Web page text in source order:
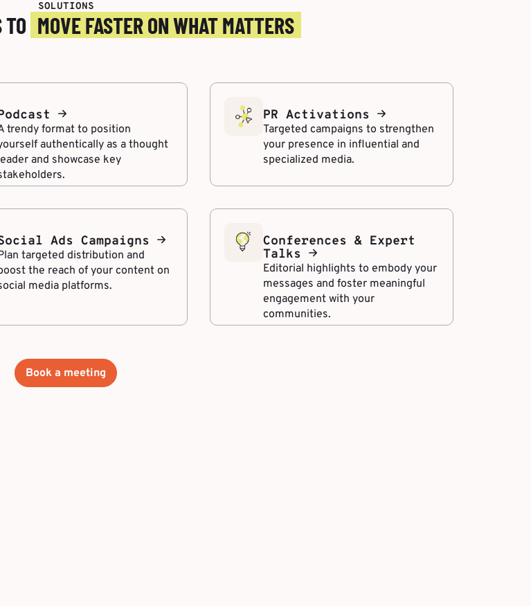
SOLUTIONS
MOVE FASTER ON WHAT MATTERS
trendy format to position
authentically as a thought
and showcase key
PR Activations
Targeted campaigns to strengthen
your presence in influential and
specialized media.
Ads Campaigns
targeted distribution and
the reach of your content on
media platforms.
Conferences & Expert
Talks
Editorial highlights to embody your
messages and foster meaningful
engagement with your
communities.
Book a meeting